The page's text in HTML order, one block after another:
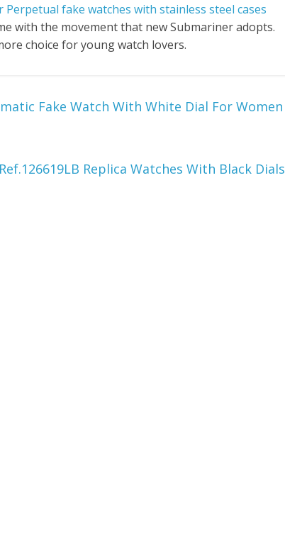
Perpetual fake watches with stainless steel cases
with the movement that new Submariner adopts.
choice for young watch lovers.
Fake Watch With White Dial For Women
Replica Watches With Black Dials